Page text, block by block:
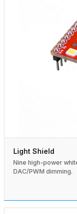
Light Shield
Nine high-power
DAC/PWM dimming.